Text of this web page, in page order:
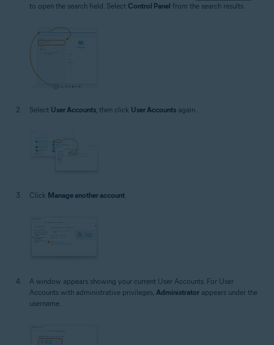
to open the search field. Select Control Panel from the search results.
Select User Accounts , then click User Accounts again.
Click Manage another account.
A window appears showing your current User Accounts. For User
Accounts with administrative privileges, Administrator appears under the
username.